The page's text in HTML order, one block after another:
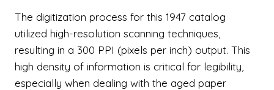
The digitization process for this 1947 catalog
utilized high-resolution scanning techniques,
resulting in a 300 PPI (pixels per inch) output. This
high density of information is critical for legibility,
especially when dealing with the aged paper